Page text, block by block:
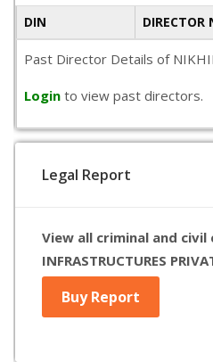
DIN DIRECTOR
Past Director Details of
Login to view past directors.
Legal Report
View all criminal and civil
INFRASTRUCTURES
Buy Report